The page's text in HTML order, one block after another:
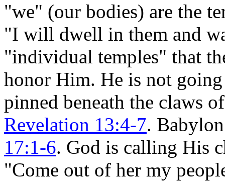
"we" (our bodies) are the
"I will dwell in them and
"individual temples" that
honor Him. He is not
pinned beneath the claws
Revelation 13:4-7.
17:1-6. God is calling His
"Come out of her my